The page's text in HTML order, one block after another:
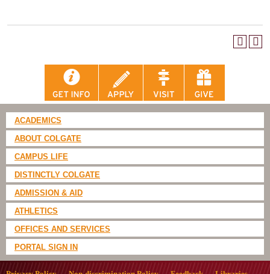
ACADEMICS
ABOUT COLGATE
CAMPUS LIFE
DISTINCTLY COLGATE
ADMISSION & AID
ATHLETICS
OFFICES AND SERVICES
PORTAL SIGN IN